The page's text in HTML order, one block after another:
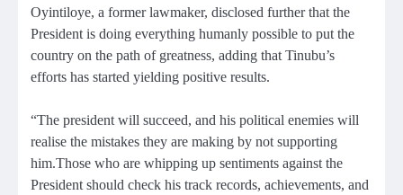
Oyintiloye, a former lawmaker, disclosed further that the
President is doing everything humanly possible to put the
country on the path of greatness, adding that Tinubu’s
efforts has started yielding positive results.
“The president will succeed, and his political enemies will
realise the mistakes they are making by not supporting
him.Those who are whipping up sentiments against the
President should check his track records, achievements, and